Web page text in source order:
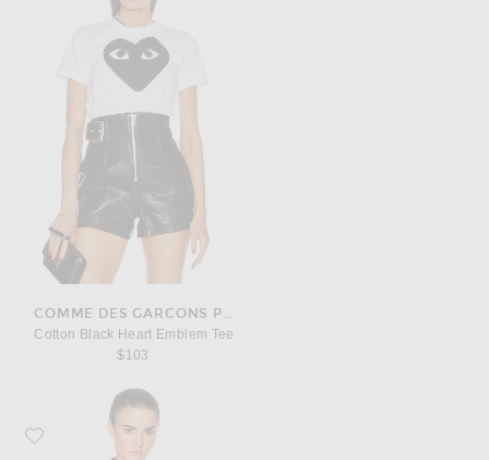
COMME DES GARCONS PLAY
Cotton Black Heart Emblem Tee
$103
Favorite COMME des GARCONS PLAY Black Emblem Cotton Button Down